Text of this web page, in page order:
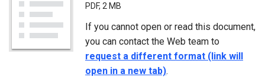
PDF, 2 MB
If you cannot open or read this document,
you can contact the Web team to
request a different format (link will
open in a new tab).